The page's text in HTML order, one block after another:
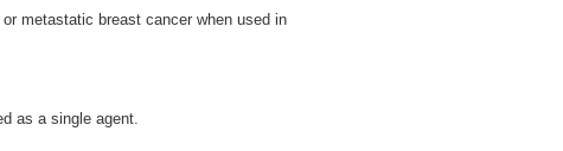
metastatic breast cancer when used in
as a single agent.